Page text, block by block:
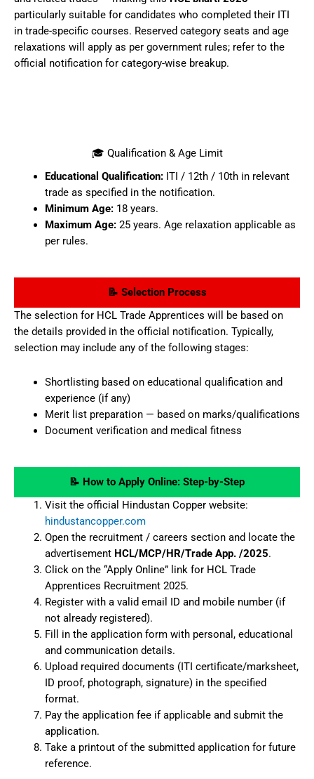
particularly suitable for candidates who completed their ITI
in trade-specific courses. Reserved category seats and age
relaxations will apply as per government rules; refer to the
official notification for category-wise breakup.
🎓 Qualification & Age Limit
Educational Qualification:ITI / 12th / 10th in relevant
trade as specified in the notification.
Minimum Age:18 years.
Maximum Age:25 years. Age relaxation applicable as
per rules.
📝 Selection Process
The selection for HCL Trade Apprentices will be based on
the details provided in the official notification. Typically,
selection may include any of the following stages:
Shortlisting based on educational qualification and
experience (if any)
Merit list preparation — based on marks/qualifications
Document verification and medical fitness
📝 How to Apply Online: Step-by-Step
Visit the official Hindustan Copper website:
hindustancopper.com
Open the recruitment / careers section and locate the
advertisement HCL/MCP/HR/Trade App. /2025.
Click on the “Apply Online” link for HCL Trade
Apprentices Recruitment 2025.
Register with a valid email ID and mobile number (if
not already registered).
Fill in the application form with personal, educational
and communication details.
Upload required documents (ITI certificate/marksheet,
ID proof, photograph, signature) in the specified
format.
Pay the application fee if applicable and submit the
application.
Take a printout of the submitted application for future
reference.